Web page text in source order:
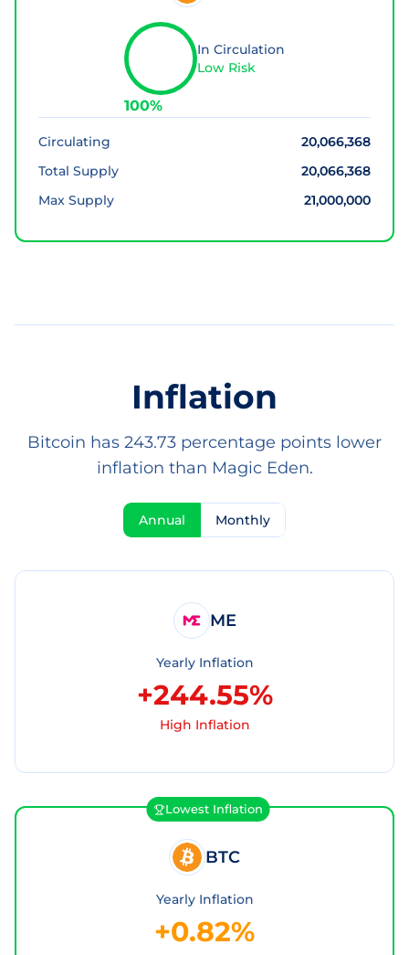
100%
In Circulation
Low Risk
Circulating
20,066,368
Total Supply
20,066,368
Max Supply
21,000,000
Inflation
Bitcoin has 243.73 percentage points lower
inflation than Magic Eden.
Annual Monthly
ME
Yearly Inflation
+244.55%
High Inflation
Lowest Inflation
BTC
Yearly Inflation
+0.82%